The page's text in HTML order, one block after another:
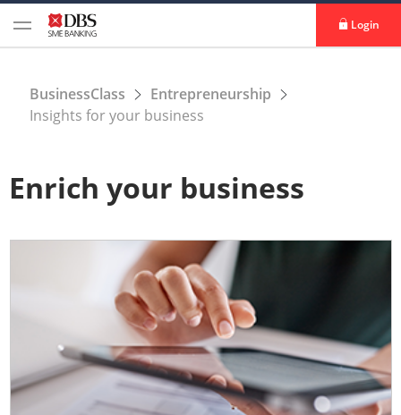
Login
BusinessClass
Entrepreneurship
Insights for your business
Enrich your business